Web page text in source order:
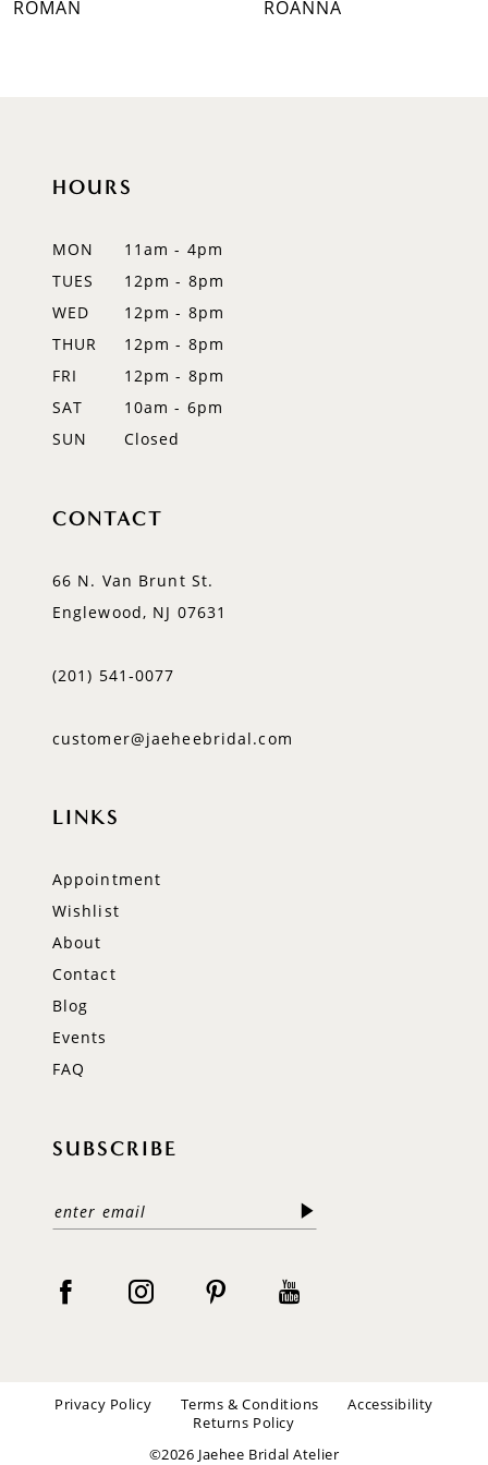
ROMAN
ROANNA
HOURS
MON
11am - 4pm
TUES
12pm - 8pm
WED
12pm - 8pm
THUR
12pm - 8pm
FRI
12pm - 8pm
SAT
10am - 6pm
SUN
Closed
CONTACT
66 N. Van Brunt St.
Englewood, NJ 07631
(201) 541‑0077
customer@jaeheebridal.com
LINKS
Appointment
Wishlist
About
Contact
Blog
Events
FAQ
SUBSCRIBE
Privacy Policy Terms & Conditions
Accessibility
Returns Policy
©2026 Jaehee Bridal Atelier